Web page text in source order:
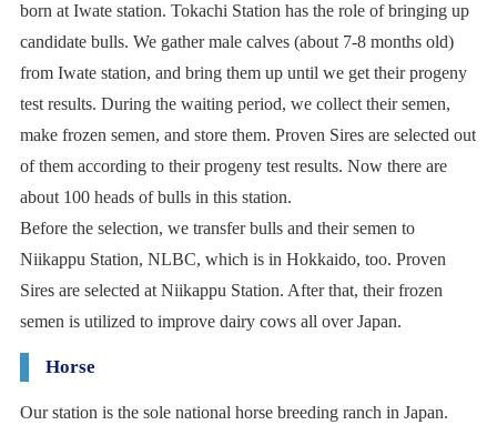
born at Iwate station. Tokachi Station has the role of bringing up
candidate bulls. We gather male calves (about 7-8 months old)
from Iwate station, and bring them up until we get their progeny
test results. During the waiting period, we collect their semen,
make frozen semen, and store them. Proven Sires are selected out
of them according to their progeny test results. Now there are
about 100 heads of bulls in this station.
Before the selection, we transfer bulls and their semen to
Niikappu Station, NLBC, which is in Hokkaido, too. Proven
Sires are selected at Niikappu Station. After that, their frozen
semen is utilized to improve dairy cows all over Japan.
Horse
Our station is the sole national horse breeding ranch in Japan.